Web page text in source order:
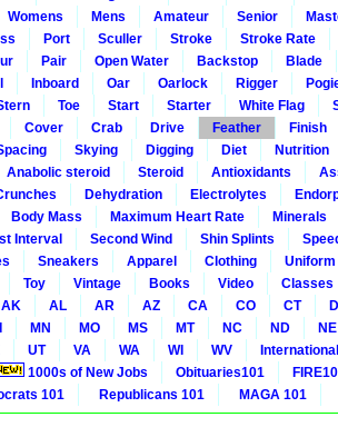
Womens Mens Amateur Senior
Port Sculler Stroke Stroke Rate
Pair Open Water Backstop Blade
Inboard Oar Oarlock Rigger
Toe Start Starter White Flag
Cover Crab Drive Feather Finish
Skying Digging Diet Nutrition
Anabolic steroid Steroid Antioxidants
Dehydration Electrolytes
Body Mass Maximum Heart Rate Minerals
Interval Second Wind Shin Splints
Sneakers Apparel Clothing Uniform
Toy Vintage Books Video Classes
AK AL AR AZ CA CO CT
MN MO MS MT NC ND NE
UT VA WA WI WV International
1000s of New Jobs Obituaries101
101 Republicans 101 MAGA 101